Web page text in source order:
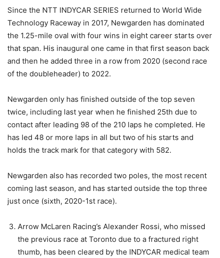
Since the NTT INDYCAR SERIES returned to World Wide
Technology Raceway in 2017, Newgarden has dominated
the 1.25-mile oval with four wins in eight career starts over
that span. His inaugural one came in that first season back
and then he added three in a row from 2020 (second race
of the doubleheader) to 2022.
Newgarden only has finished outside of the top seven
twice, including last year when he finished 25th due to
contact after leading 98 of the 210 laps he completed. He
has led 48 or more laps in all but two of his starts and
holds the track mark for that category with 582.
Newgarden also has recorded two poles, the most recent
coming last season, and has started outside the top three
just once (sixth, 2020-1st race).
Arrow McLaren Racing’s Alexander Rossi, who missed
the previous race at Toronto due to a fractured right
thumb, has been cleared by the INDYCAR medical team